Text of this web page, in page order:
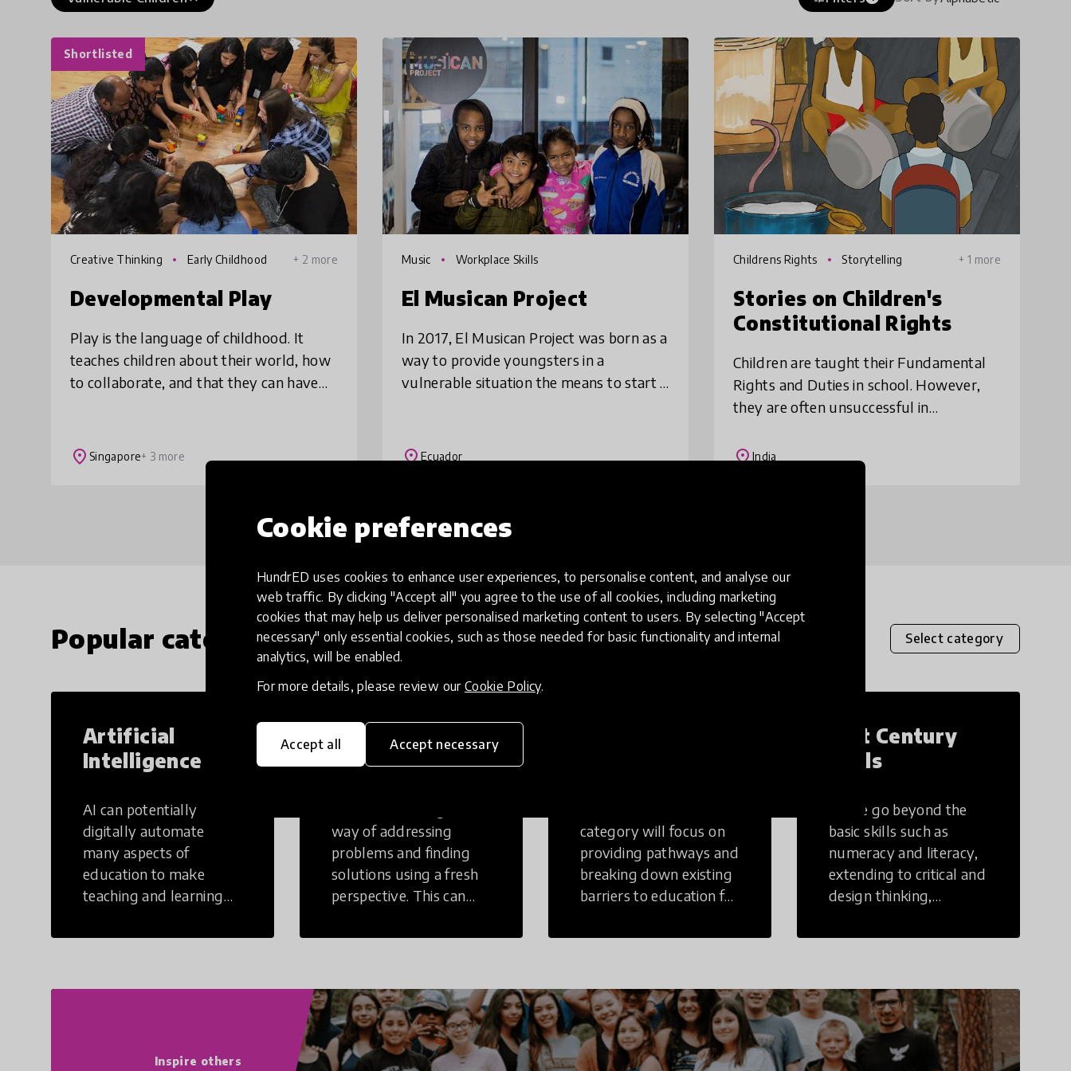
Cookie preferences
HundrED uses cookies to enhance user experiences, to personalise content, and analyse our
web traffic. By clicking "Accept all" you agree to the use of all cookies, including marketing
cookies that may help us deliver personalised marketing content to users. By selecting "Accept
necessary" only essential cookies, such as those needed for basic functionality and internal
analytics, will be enabled.
For more details, please review our Cookie Policy.
Accept all Accept necessary
Shortlisted
Creative Thinking Early Childhood + 2 more
Developmental Play
Play is the language of childhood. It
teaches children about their world, how
to collaborate, and that they can have
becau
place Singapore+ 3 more
Music Workplace Skills
El Musican Project
In 2017, El Musican Project was born as a
way to provide youngsters in a
vulnerable situation the means to start a
provided 7 sc
placeEcuador
Childrens Rights Storytelling + 1 more
Stories on Children's
Constitutional Rights
Children are taught their Fundamental
Rights and Duties in school. However,
they are often unsuccessful in
safeguarding policies, as the content is
placeIndia
Load more
Popular categories Select category
Artificial
Intelligence
AI can potentially
digitally automate
many aspects of
education to make
teaching and learning
Creative
Thinking
way of addressing
problems and finding
solutions using a fresh
perspective. This can
non-structural setting.
category will focus on
providing pathways and
breaking down existing
barriers to education for
challenges to receiving
21st Century
Skills
These go beyond the
basic skills such as
numeracy and literacy,
extending to critical and
design thinking,
literacy, global
and cultural
competencies.
Individuals with 21st
Century Skills are
Inspire others